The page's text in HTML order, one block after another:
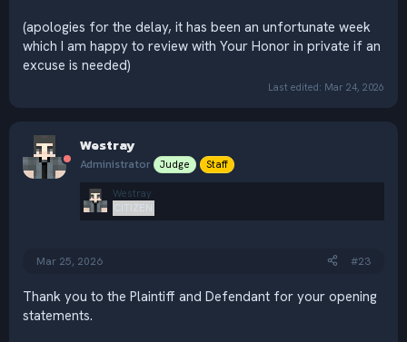
(apologies for the delay, it has been an unfortunate week
which I am happy to review with Your Honor in private if an
excuse is needed)
Last edited: Mar 24, 2026
Westray
Administrator Judge Staff
Westray
CITIZEN
Mar 25, 2026 #23
Thank you to the Plaintiff and Defendant for your opening
statements.